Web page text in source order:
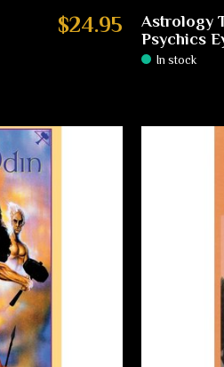
$24.95
Astrology
Psychics
In stock